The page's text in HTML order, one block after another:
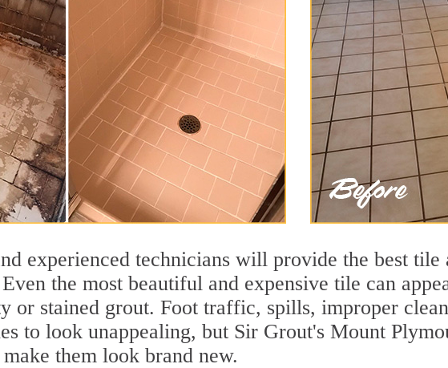
experienced technicians will provide the best
the most beautiful and expensive tile can
or stained grout. Foot traffic, spills, improper
to look unappealing, but Sir Grout's Mount
them look brand new.